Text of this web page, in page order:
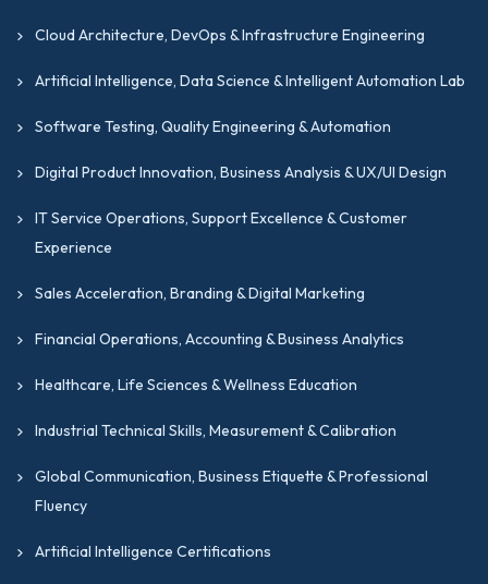
Cloud Architecture, DevOps & Infrastructure Engineering
Artificial Intelligence, Data Science & Intelligent Automation Lab
Software Testing, Quality Engineering & Automation
Digital Product Innovation, Business Analysis & UX/UI Design
IT Service Operations, Support Excellence & Customer
Experience
Sales Acceleration, Branding & Digital Marketing
Financial Operations, Accounting & Business Analytics
Healthcare, Life Sciences & Wellness Education
Industrial Technical Skills, Measurement & Calibration
Global Communication, Business Etiquette & Professional
Fluency
Artificial Intelligence Certifications